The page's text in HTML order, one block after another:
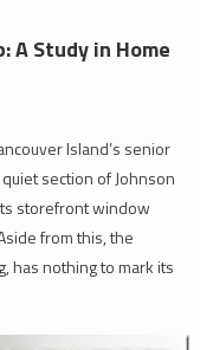
A Study in Home
Island’s senior
section of Johnson
storefront window
from this, the
has nothing to mark its